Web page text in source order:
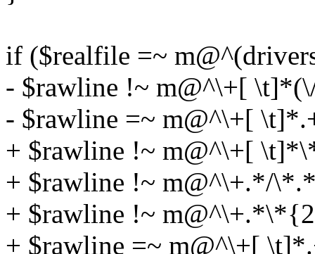
if ($realfile =~
- $rawline !~ m@^\+[
- $rawline =~ m@^\+[
+ $rawline !~ m@^\+[
+ $rawline !~ m@^\+.*/
+ $rawline !~
+ $rawline =~ m@^\+[